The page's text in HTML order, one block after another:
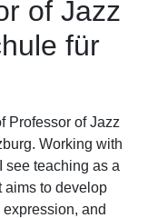
of Jazz
für
Professor of Jazz
Working with
see teaching as a
to develop
and